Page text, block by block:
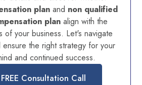
plan and non qualified
planalign with the
of your business. Let's navigate
the right strategy for your
and continued success.
Consultation Call